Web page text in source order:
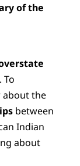
of the
. To
about the
between
Indian
about